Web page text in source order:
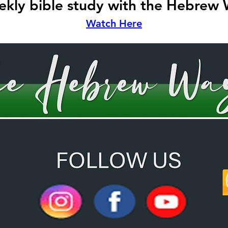
bible study with the Hebrew
Watch Here